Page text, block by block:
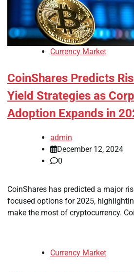
Currency Market
CoinShares Predicts
Yield Strategies as
Adoption Expands in
admin
December 12, 2024
0
CoinShares has predicted a major
focused options for 2025,
make the most of cryptocurrency.
Currency Market